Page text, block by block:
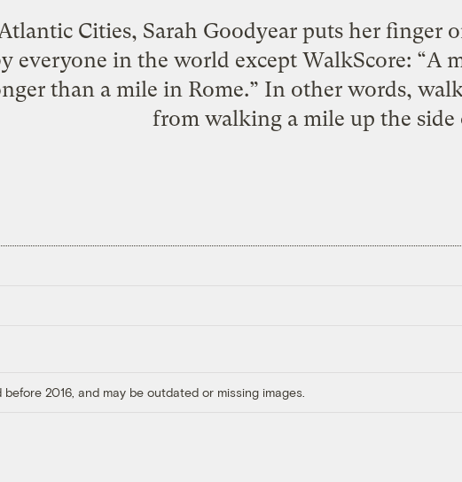
Cities, Sarah Goodyear puts her finger
everyone in the world except WalkScore: “A
than a mile in Rome.” In other words,
from walking a mile up the side
2016, and may be outdated or missing images.